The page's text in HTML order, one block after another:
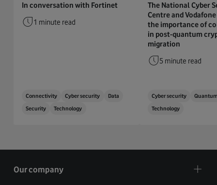
In conversation with Fortinet
1 minute read
Connectivity Cyber security
Data
Security
Technology
The National Cyber
Centre and
the importance of
in post-quantum
migration
5 minute read
Cyber security
Technology
Our company